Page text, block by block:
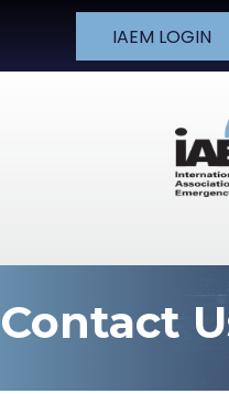
IAEM LOGIN
Contact